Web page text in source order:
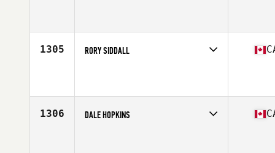
1305 RORY SIDDALL
1306 DALE HOPKINS